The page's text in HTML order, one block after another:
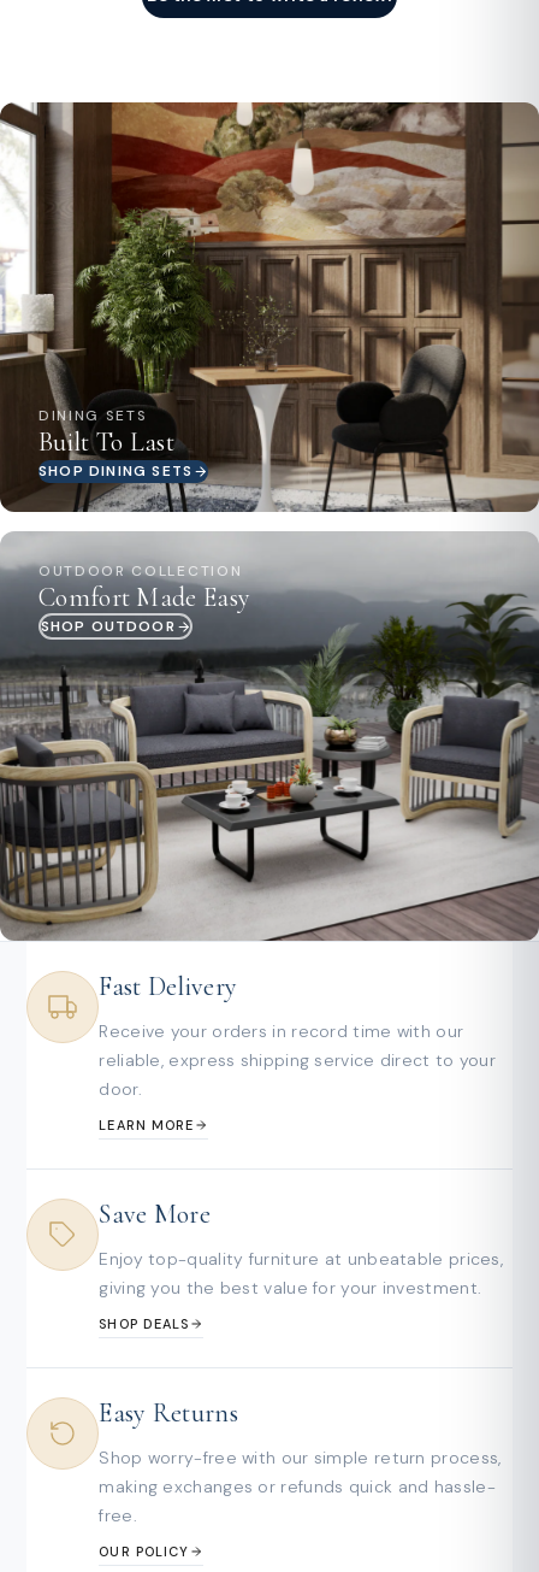
DINING SETS
Built To Last
SHOP DINING SETS
OUTDOOR COLLECTION
Comfort Made Easy
SHOP OUTDOOR
Fast Delivery
Receive your orders in record time with our
reliable, express shipping service direct to your
door.
LEARN MORE
Save More
Enjoy top-quality furniture at unbeatable prices,
giving you the best value for your investment.
SHOP DEALS
Easy Returns
Shop worry-free with our simple return process,
making exchanges or refunds quick and hassle-
free.
OUR POLICY